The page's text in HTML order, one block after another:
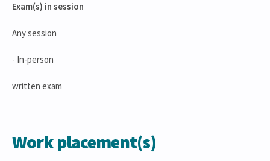
Exam(s) in session
Any session
- In-person
written exam
Work placement(s)